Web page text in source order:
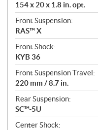
154 x 20 x 1.8 in. opt.
Front Suspension:
RAS™ X
Front Shock:
KYB 36
Front Suspension Travel:
220 mm / 8.7 in.
Rear Suspension:
SC™-5U
Center Shock: